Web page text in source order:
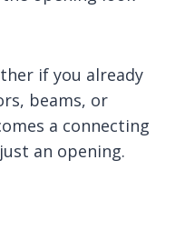
if you already
beams, or
a connecting
an opening.